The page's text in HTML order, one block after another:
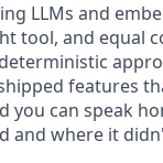
LLMs and
tool, and equal
features
you can speak
and where it